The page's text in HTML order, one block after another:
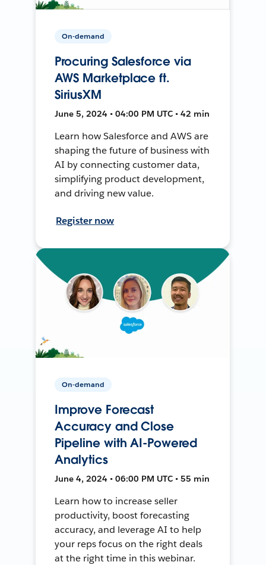
On-demand
Procuring Salesforce via
AWS Marketplace ft.
SiriusXM
June 5, 2024 • 04:00 PM UTC • 42 min
Learn how Salesforce and AWS are
shaping the future of business with
AI by connecting customer data,
simplifying product development,
and driving new value.
Register now
On-demand
Improve Forecast
Accuracy and Close
Pipeline with AI-Powered
Analytics
June 4, 2024 • 06:00 PM UTC • 55 min
Learn how to increase seller
productivity, boost forecasting
accuracy, and leverage AI to help
your reps focus on the right deals
at the right time in this webinar.